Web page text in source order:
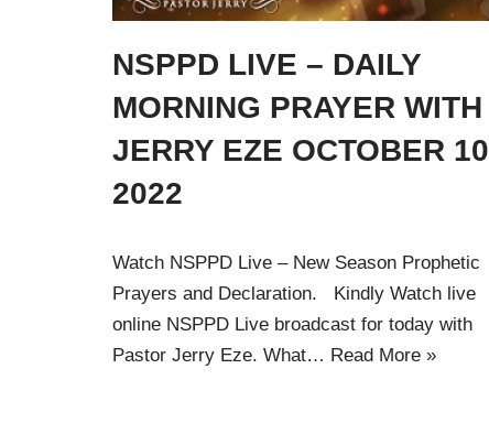
NSPPD LIVE – DAILY
MORNING PRAYER WITH
JERRY EZE OCTOBER 10
2022
Watch NSPPD Live – New Season Prophetic
Prayers and Declaration. Kindly Watch live
online NSPPD Live broadcast for today with
Pastor Jerry Eze. What… Read More »